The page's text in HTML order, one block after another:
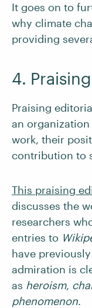
It goes on to
why climate
providing
4.
Praising
an
work, their
contribution to
This praising
discusses the
researchers
entries to
have
admiration is
as heroism,
phenomenon.